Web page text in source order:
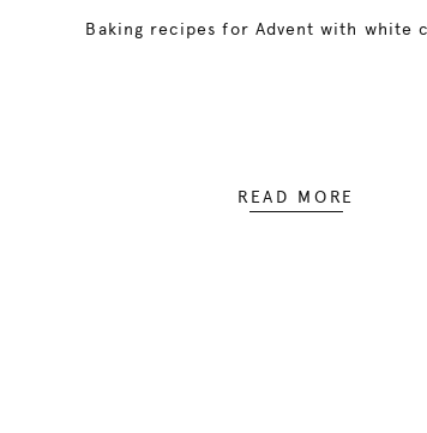
Baking recipes for Advent with white
READ MORE